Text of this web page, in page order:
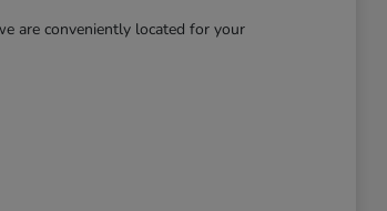
are conveniently located for your